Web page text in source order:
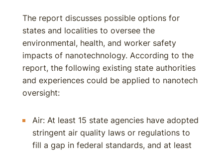
The report discusses possible options for
states and localities to oversee the
environmental, health, and worker safety
impacts of nanotechnology. According to the
report, the following existing state authorities
and experiences could be applied to nanotech
oversight:
Air: At least 15 state agencies have adopted
stringent air quality laws or regulations to
fill a gap in federal standards, and at least